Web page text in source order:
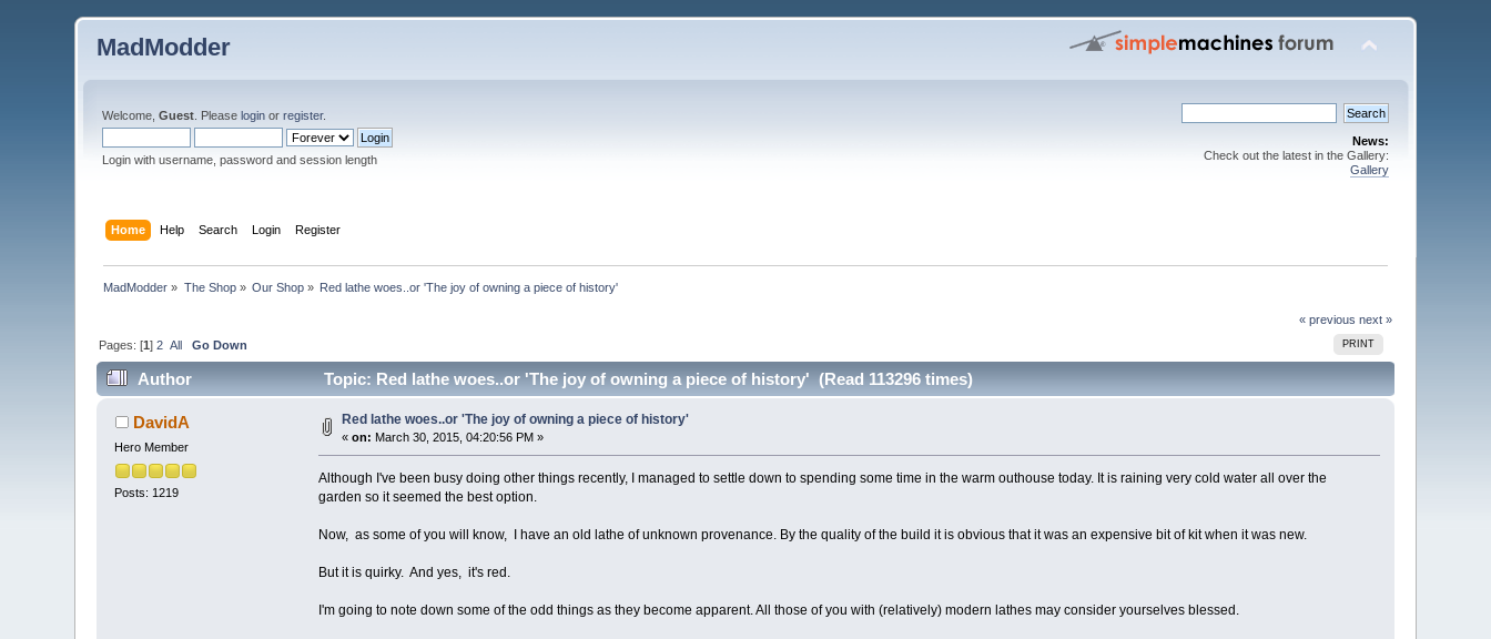
MadModder
Welcome,Guest . Pleaselogin orregister.
Login with username, password and session length
News:
Check out the latest in the Gallery:
Gallery
Home Help Search Login Register
MadModder » The Shop» Our Shop » Red lathe woes..or 'The joy of owning a piece of history'
« previous next »
PRINT
Pages: [1]2 All Go Down
Author Topic: Red lathe woes..or 'The joy of owning a piece of history' (Read 113296 times)
DavidA
Hero Member
Posts: 1219
Red lathe woes..or 'The joy of owning a piece of history'
«on: March 30, 2015, 04:20:56 PM »
Although I've been busy doing other things recently, I managed to settle down to spending some time in the warm outhouse today. It is raining very cold water all over the
garden so it seemed the best option.
Now, as some of you will know, I have an old lathe of unknown provenance. By the quality of the build it is obvious that it was an expensive bit of kit when it was new.
But it is quirky. And yes, it's red.
I'm going to note down some of the odd things as they become apparent. All those of you with (relatively) modern lathes may consider yourselves blessed.